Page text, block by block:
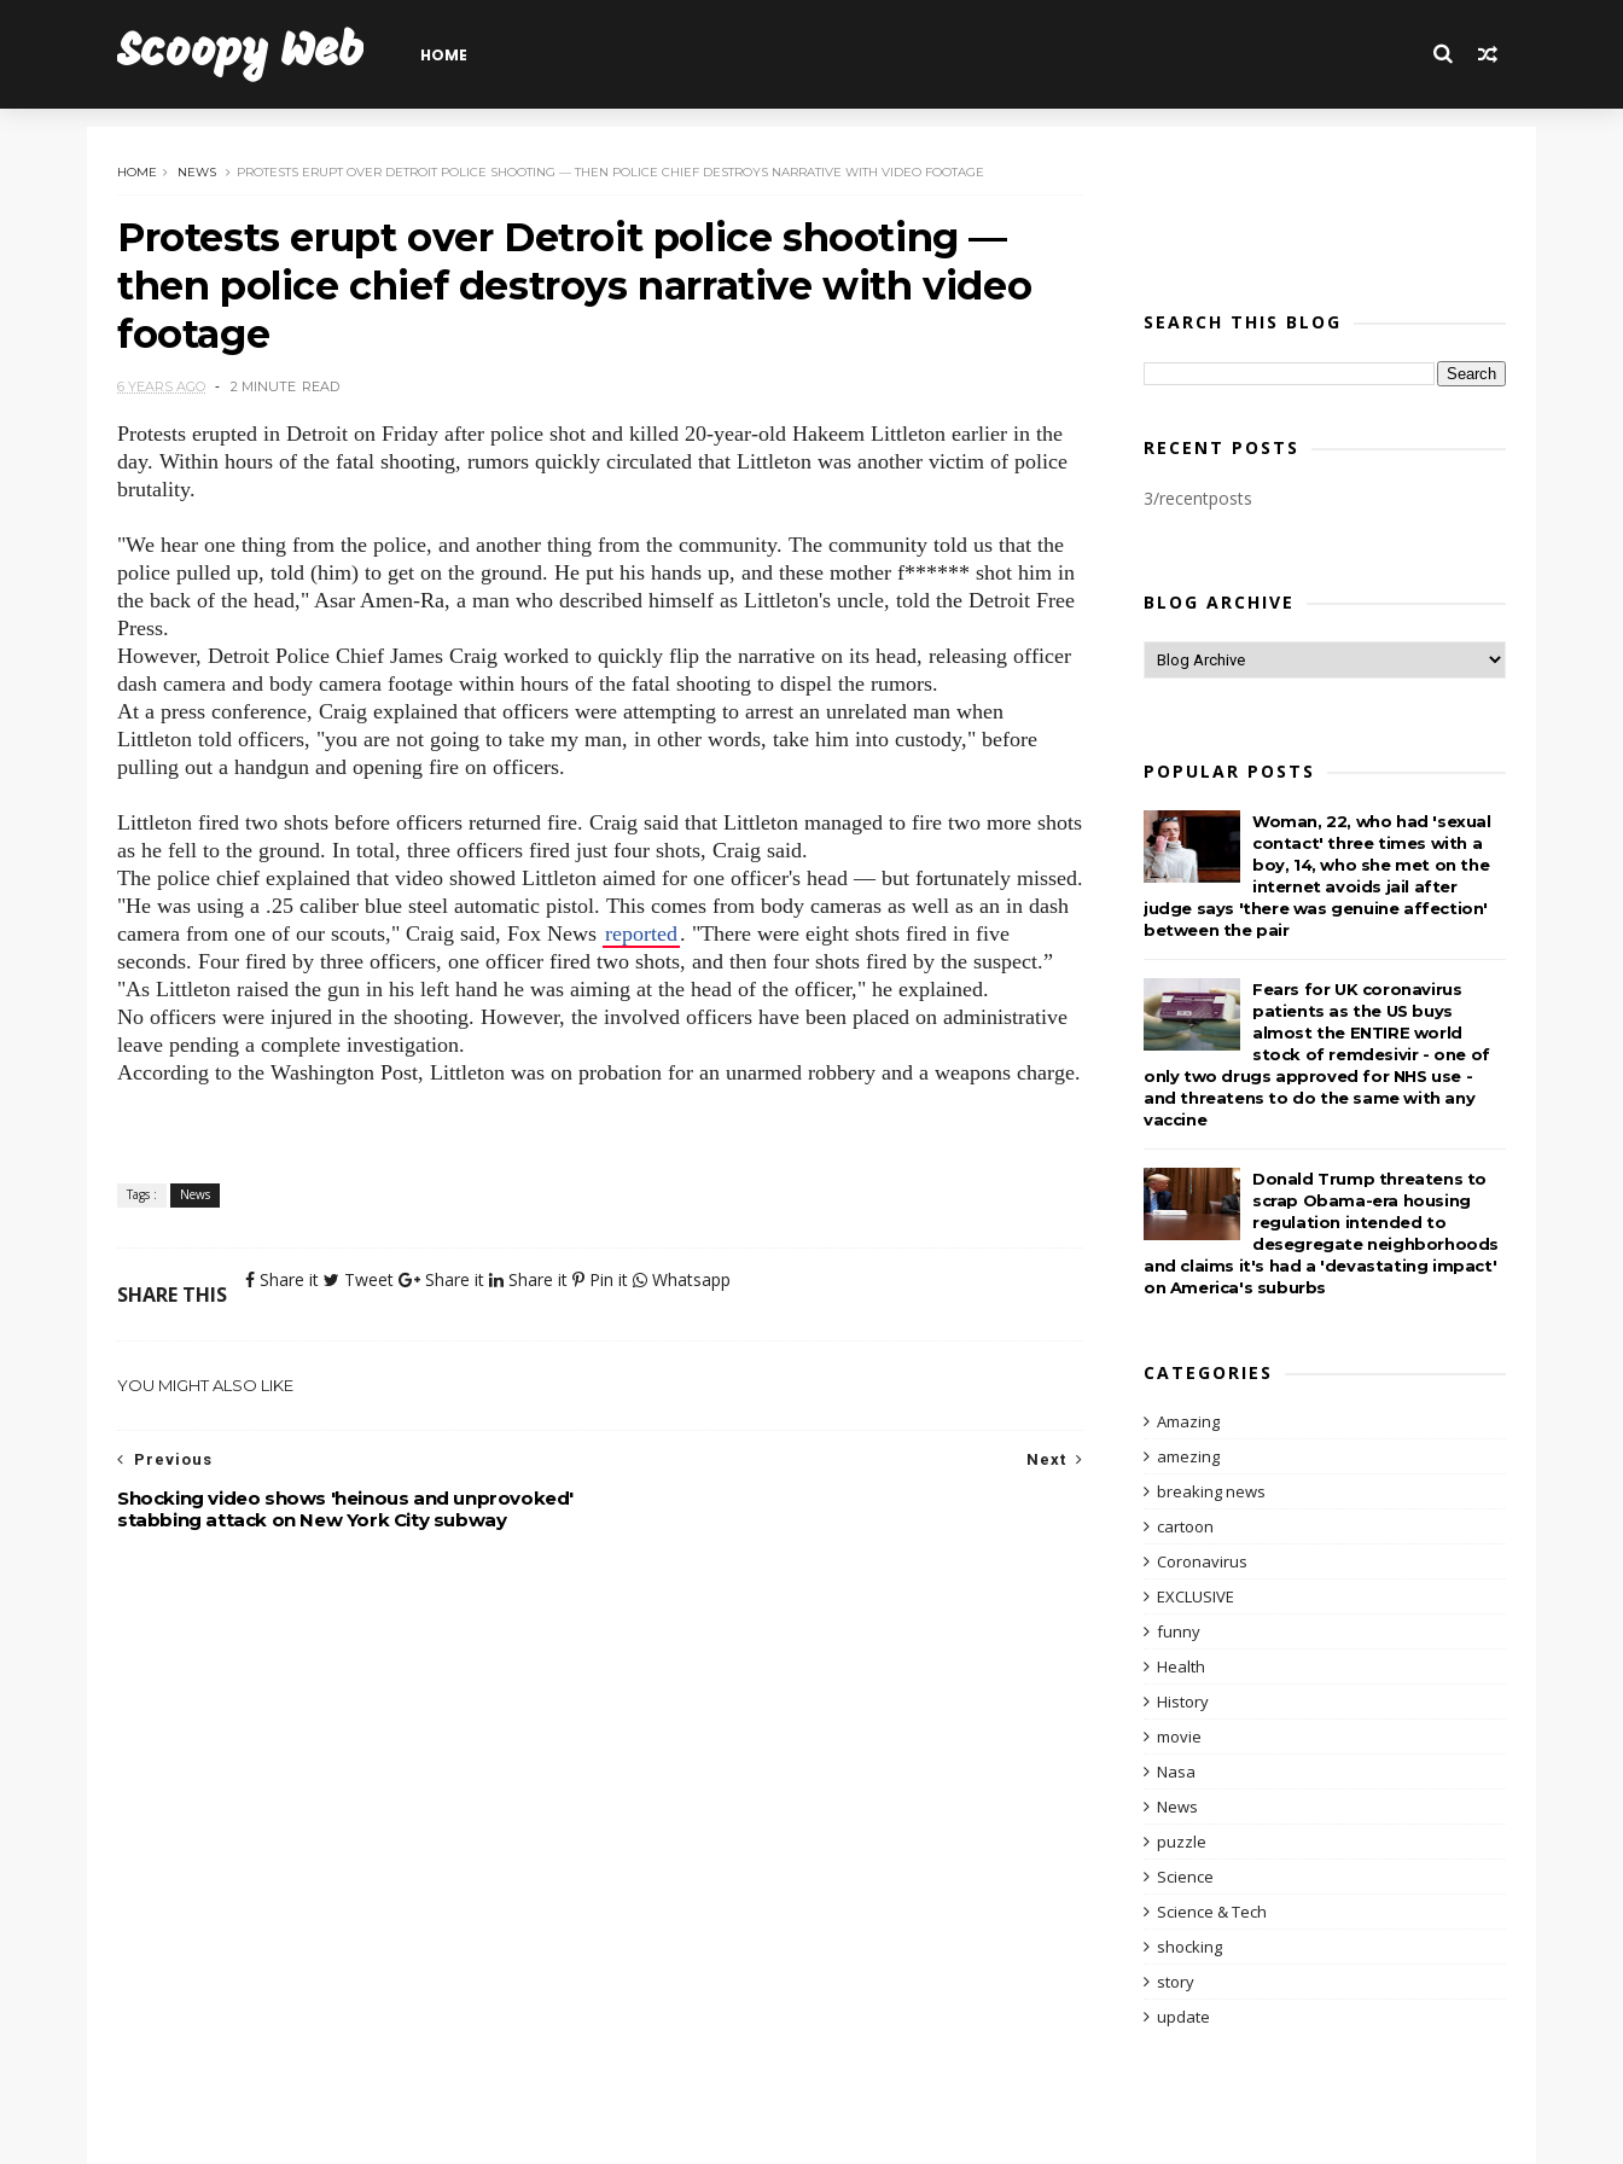
Scoopy Web HOME
HOME NEWS PROTESTS ERUPT OVER DETROIT POLICE SHOOTING — THEN POLICE CHIEF DESTROYS NARRATIVE WITH VIDEO FOOTAGE
Protests erupt over Detroit police shooting —
then police chief destroys narrative with video
footage
6 YEARS AGO 2 MINUTE READ
Protests erupted in Detroit on Friday after police shot and killed 20-year-old Hakeem Littleton earlier in the
day. Within hours of the fatal shooting, rumors quickly circulated that Littleton was another victim of police
brutality.
"We hear one thing from the police, and another thing from the community. The community told us that the
police pulled up, told (him) to get on the ground. He put his hands up, and these mother f****** shot him in
the back of the head," Asar Amen-Ra, a man who described himself as Littleton's uncle, told the Detroit Free
Press.
However, Detroit Police Chief James Craig worked to quickly flip the narrative on its head, releasing officer
dash camera and body camera footage within hours of the fatal shooting to dispel the rumors.
At a press conference, Craig explained that officers were attempting to arrest an unrelated man when
Littleton told officers, "you are not going to take my man, in other words, take him into custody," before
pulling out a handgun and opening fire on officers.
Littleton fired two shots before officers returned fire. Craig said that Littleton managed to fire two more shots
as he fell to the ground. In total, three officers fired just four shots, Craig said.
The police chief explained that video showed Littleton aimed for one officer's head — but fortunately missed.
"He was using a .25 caliber blue steel automatic pistol. This comes from body cameras as well as an in dash
camera from one of our scouts," Craig said, Fox News reported. "There were eight shots fired in five
seconds. Four fired by three officers, one officer fired two shots, and then four shots fired by the suspect.”
"As Littleton raised the gun in his left hand he was aiming at the head of the officer," he explained.
No officers were injured in the shooting. However, the involved officers have been placed on administrative
leave pending a complete investigation.
According to the Washington Post, Littleton was on probation for an unarmed robbery and a weapons charge.
Tags : News
SHARE THIS
Share it Tweet Share it Share it Pin it Whatsapp
YOU MIGHT ALSO LIKE
Next
Previous
Shocking video shows 'heinous and unprovoked'
stabbing attack on New York City subway
SEARCH THIS BLOG
RECENT POSTS
3/recentposts
BLOG ARCHIVE
POPULAR POSTS
Woman, 22, who had 'sexual
contact' three times with a
boy, 14, who she met on the
internet avoids jail after
judge says 'there was genuine affection'
between the pair
Fears for UK coronavirus
patients as the US buys
almost the ENTIRE world
stock of remdesivir - one of
only two drugs approved for NHS use -
and threatens to do the same with any
vaccine
Donald Trump threatens to
scrap Obama-era housing
regulation intended to
desegregate neighborhoods
and claims it's had a 'devastating impact'
on America's suburbs
CATEGORIES
Amazing
amezing
breaking news
cartoon
Coronavirus
EXCLUSIVE
funny
Health
History
movie
Nasa
News
puzzle
Science
Science & Tech
shocking
story
update